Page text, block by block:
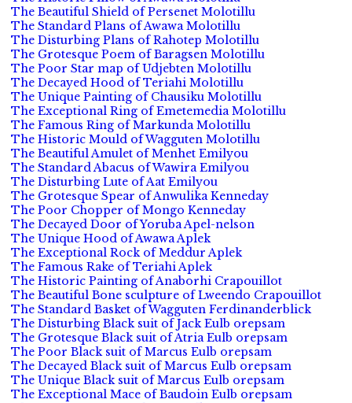
The Beautiful Shield of Persenet Molotillu
The Standard Plans of Awawa Molotillu
The Disturbing Plans of Rahotep Molotillu
The Grotesque Poem of Baragsen Molotillu
The Poor Star map of Udjebten Molotillu
The Decayed Hood of Teriahi Molotillu
The Unique Painting of Chausiku Molotillu
The Exceptional Ring of Emetemedia Molotillu
The Famous Ring of Markunda Molotillu
The Historic Mould of Wagguten Molotillu
The Beautiful Amulet of Menhet Emilyou
The Standard Abacus of Wawira Emilyou
The Disturbing Lute of Aat Emilyou
The Grotesque Spear of Anwulika Kenneday
The Poor Chopper of Mongo Kenneday
The Decayed Door of Yoruba Apel-nelson
The Unique Hood of Awawa Aplek
The Exceptional Rock of Meddur Aplek
The Famous Rake of Teriahi Aplek
The Historic Painting of Anaborhi Crapouillot
The Beautiful Bone sculpture of Lweendo Crapouillot
The Standard Basket of Wagguten Ferdinanderblick
The Disturbing Black suit of Jack Eulb orepsam
The Grotesque Black suit of Atria Eulb orepsam
The Poor Black suit of Marcus Eulb orepsam
The Decayed Black suit of Marcus Eulb orepsam
The Unique Black suit of Marcus Eulb orepsam
The Exceptional Mace of Baudoin Eulb orepsam